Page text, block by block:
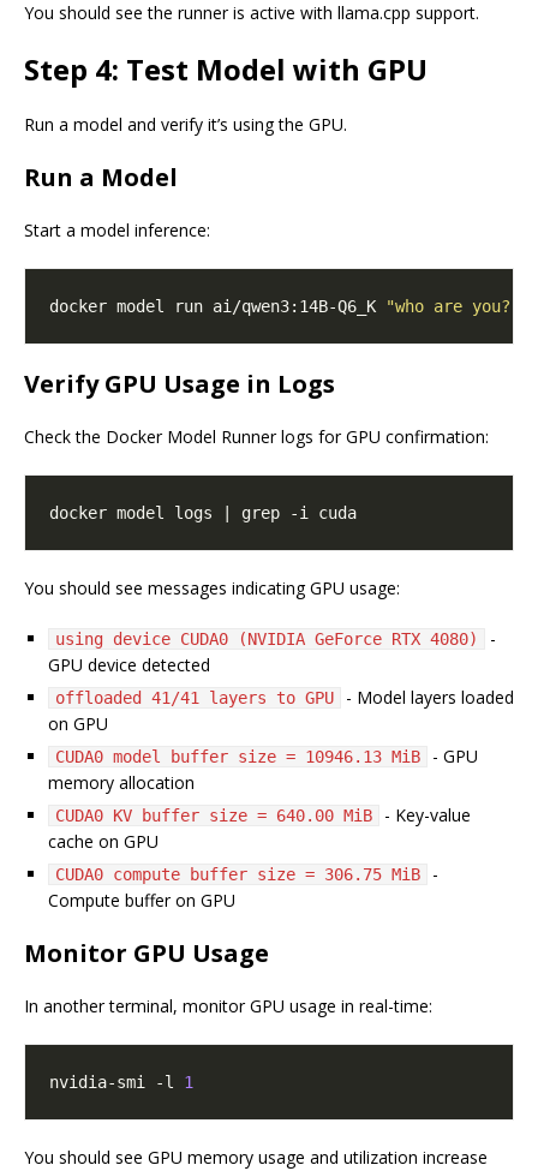
You should see the runner is active with llama.cpp support.
Step 4: Test Model with GPU
Run a model and verify it’s using the GPU.
Run a Model
Start a model inference:
docker model run ai/qwen3:14B-Q6_K "who are you?"
Verify GPU Usage in Logs
Check the Docker Model Runner logs for GPU confirmation:
You should see messages indicating GPU usage:
using device CUDA0 (NVIDIA GeForce RTX 4080)
-
GPU device detected
offloaded 41/41 layers to GPU
- Model layers loaded
on GPU
CUDA0 model buffer size = 10946.13 MiB
- GPU
memory allocation
CUDA0 KV buffer size = 640.00 MiB
- Key-value
cache on GPU
CUDA0 compute buffer size = 306.75 MiB
-
Compute buffer on GPU
Monitor GPU Usage
In another terminal, monitor GPU usage in real-time:
nvidia-smi -l 1
You should see GPU memory usage and utilization increase